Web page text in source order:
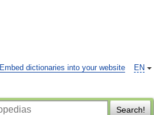
EN
Embed dictionaries into your website
Search!